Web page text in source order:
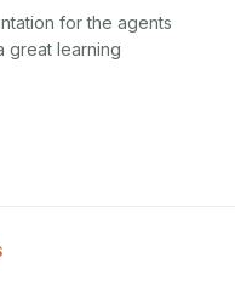
for the agents
great learning